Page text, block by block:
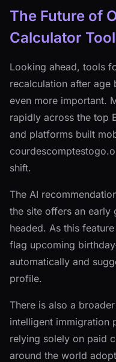
The Future of
Calculator
Looking ahead, tools
recalculation after
even more important.
rapidly across the top
and platforms built
shift.
The AI
the site offers an early
headed. As this
flag upcoming
automatically and
profile.
There is also a
intelligent immigration
relying solely on paid
around the world